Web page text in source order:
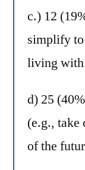
c.) 12
simplify to
living with
d) 25
(e.g., take
of the